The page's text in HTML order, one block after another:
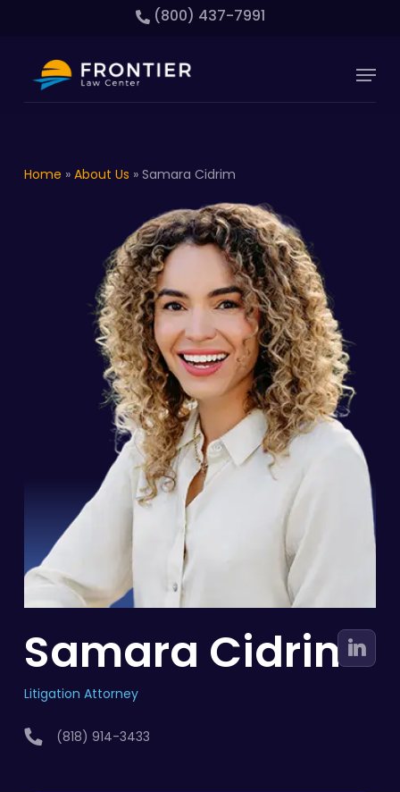
content
(800) 437-7991
Menu
Home » About Us » Samara Cidrim
Samara Cidrim
Litigation Attorney
(818) 914-3433
Menu